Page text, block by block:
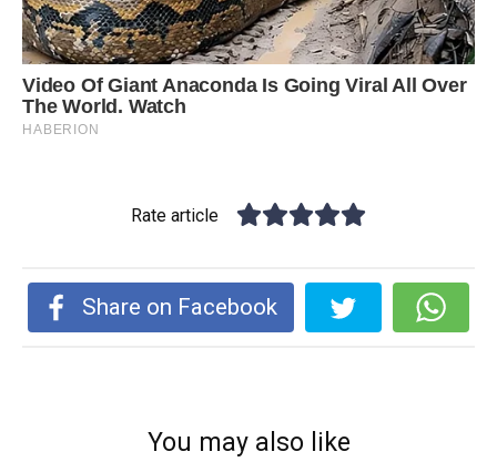
Rate article
Share on Facebook
You may also like